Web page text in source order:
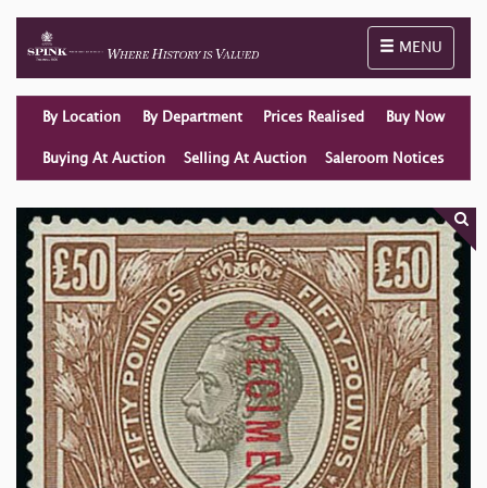
Toggle
MENU
By Location By Department Prices Realised Buy Now
Buying At Auction Selling At Auction Saleroom Notices